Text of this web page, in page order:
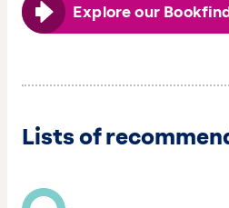
Explore our
Lists of